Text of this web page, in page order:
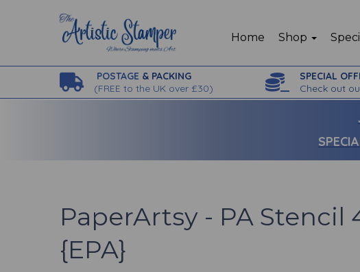
Home Shop
POSTAGE & PACKING
(FREE to the UK over £30)
SPECIAL
Check out
PaperArtsy - PA Stencil
{EPA}